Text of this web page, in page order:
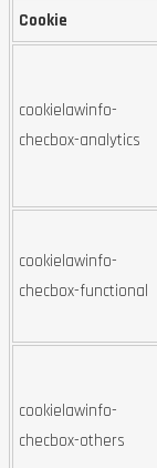
Cookie
cookielawinfo-
checbox-analytics
cookielawinfo-
checbox-functional
cookielawinfo-
checbox-others